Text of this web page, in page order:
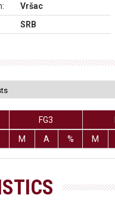
Vršac
SRB
FG3
M A % M